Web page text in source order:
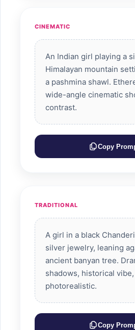
CINEMATIC
An Indian girl playing a
Himalayan mountain
a pashmina shawl.
wide-angle cinematic
contrast.
Copy
TRADITIONAL
A girl in a black
silver jewelry, leaning
ancient banyan tree.
shadows, historical vibe,
photorealistic.
Copy